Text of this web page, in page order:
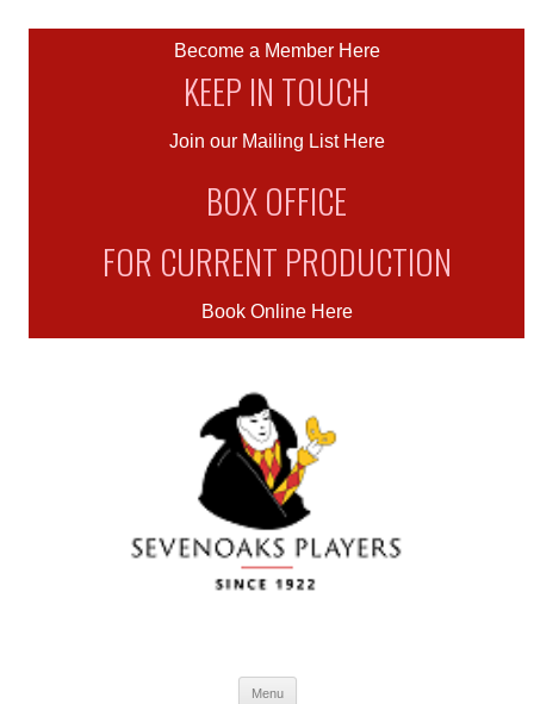
Become a Member Here
KEEP IN TOUCH
Join our Mailing List Here
BOX OFFICE
FOR CURRENT PRODUCTION
Book Online Here
Menu